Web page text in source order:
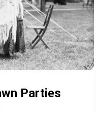
Parties